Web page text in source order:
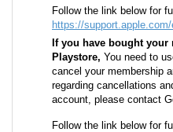
Follow the link below for
https://
If you have bought
Playstore, You need to
cancel your membership
regarding cancellations
account, please contact
Follow the link below for